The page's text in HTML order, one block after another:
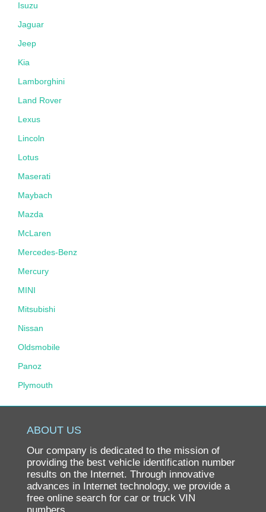
Isuzu
Jaguar
Jeep
Kia
Lamborghini
Land Rover
Lexus
Lincoln
Lotus
Maserati
Maybach
Mazda
McLaren
Mercedes-Benz
Mercury
MINI
Mitsubishi
Nissan
Oldsmobile
Panoz
Plymouth
Pontiac
Rolls-Royce
Saab
Saturn
ABOUT US
Our company is dedicated to the mission of
providing the best vehicle identification number
results on the Internet. Through innovative
advances in Internet technology, we provide a
free online search for car or truck VIN